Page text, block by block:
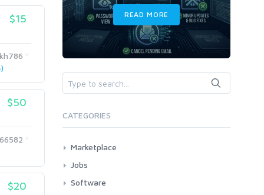
$15
$50
$20
READ MORE
CATEGORIES
Marketplace
AI Services
Art & Design
Jobs
All
Software